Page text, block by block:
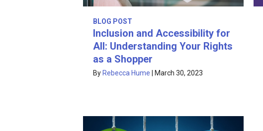
BLOG POST
Inclusion and Accessibility for
All: Understanding Your Rights
as a Shopper
By Rebecca Hume March 30, 2023